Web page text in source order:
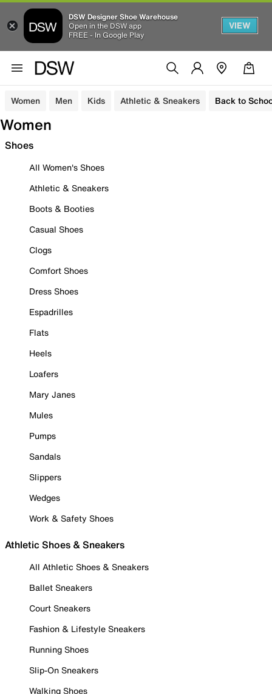
DSW Designer Shoe Warehouse
Open in the DSW app
FREE - In Google Play
VIEW
Women Men Kids Athletic & Sneakers Back to
Women
Shoes
All Women's Shoes
Athletic & Sneakers
Boots & Booties
Casual Shoes
Clogs
Comfort Shoes
Dress Shoes
Espadrilles
Flats
Heels
Loafers
Mary Janes
Mules
Pumps
Sandals
Slippers
Wedges
Work & Safety Shoes
Athletic Shoes & Sneakers
All Athletic Shoes & Sneakers
Ballet Sneakers
Court Sneakers
Fashion & Lifestyle Sneakers
Running Shoes
Slip-On Sneakers
Walking Shoes